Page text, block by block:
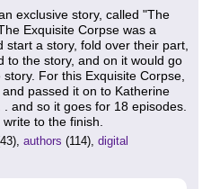
exclusive story, called "The
Exquisite Corpse was a
a story, fold over their part,
to the story, and on it would go
For this Exquisite Corpse,
passed it on to Katherine
and so it goes for 18 episodes.
to the finish.
authors (114), digital